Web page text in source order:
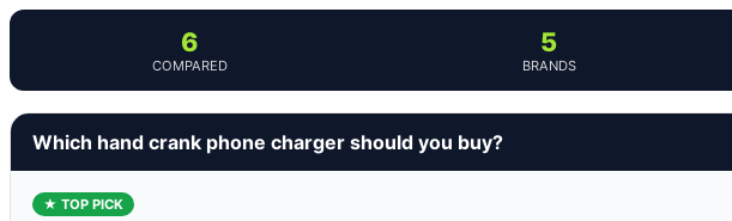
6
COMPARED
5
BRANDS
Which hand crank phone charger should you buy?
★ TOP PICK